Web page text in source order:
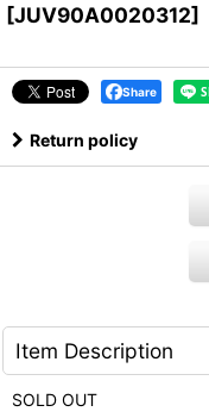
[JUV90A0020312]
Share
Return policy
Item Description
SOLD OUT